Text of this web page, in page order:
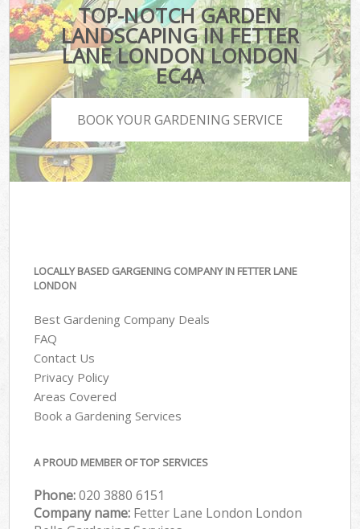
TOP-NOTCH GARDEN
LANDSCAPING IN FETTER
LANE LONDON LONDON
EC4A
BOOK YOUR GARDENING SERVICE
LOCALLY BASED GARGENING COMPANY IN FETTER LANE
LONDON
Best Gardening Company Deals
FAQ
Contact Us
Privacy Policy
Areas Covered
Book a Gardening Services
A PROUD MEMBER OF TOP SERVICES
Phone:‎020 3880 6151
Company name: Fetter Lane London London